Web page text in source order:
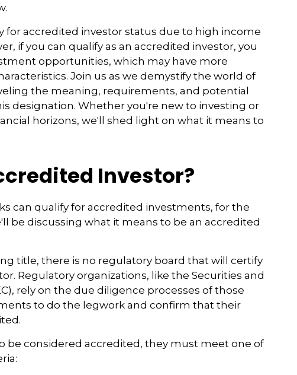
for accredited investor status due to high income
if you can qualify as an accredited investor, you
opportunities, which may have more
Join us as we demystify the world of
the meaning, requirements, and potential
designation. Whether you're new to investing or
horizons, we'll shed light on what it means to
Investor?
can qualify for accredited investments, for the
be discussing what it means to be an accredited
title, there is no regulatory board that will certify
Regulatory organizations, like the Securities and
rely on the due diligence processes of those
to do the legwork and confirm that their
be considered accredited, they must meet one of